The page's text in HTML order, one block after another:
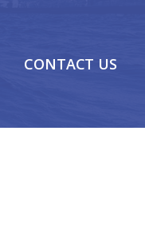
CONTACT US